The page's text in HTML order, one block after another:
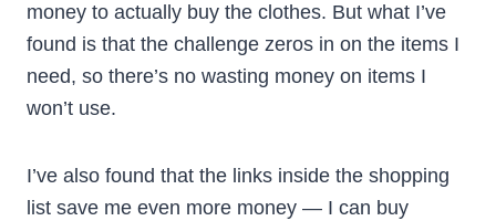
money to actually buy the clothes. But what I’ve
found is that the challenge zeros in on the items I
need, so there’s no wasting money on items I
won’t use.
I’ve also found that the links inside the shopping
list save me even more money — I can buy